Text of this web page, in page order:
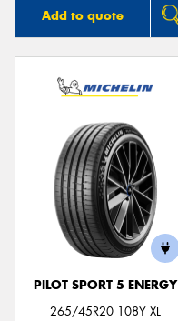
Add to quote
PILOT SPORT 5 ENERGY
265/45R20 108Y XL